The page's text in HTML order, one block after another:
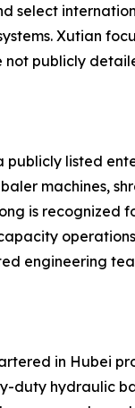
select
Xutian
publicly
publicly listed
machines,
is recognized
engineering
in Hubei
duty hydraulic